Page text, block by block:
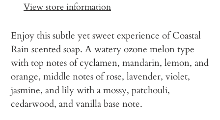
cart
View store information
Enjoy this subtle yet sweet experience of Coastal
Rain scented soap. A watery ozone melon type
with top notes of cyclamen, mandarin, lemon, and
orange, middle notes of rose, lavender, violet,
jasmine, and lily with a mossy, patchouli,
cedarwood, and vanilla base note.